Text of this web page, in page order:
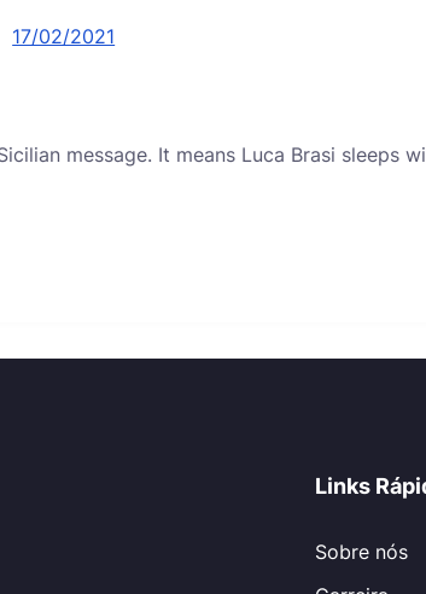
17/02/2021
message. It means Luca Brasi sleeps
Links
Sobre nós